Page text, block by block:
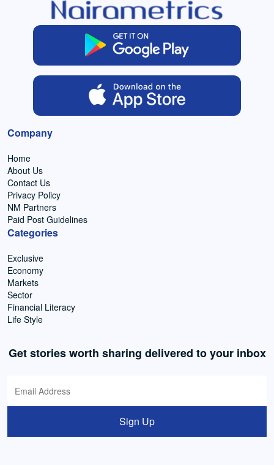
Company
Home
About Us
Contact Us
Privacy Policy
NM Partners
Paid Post Guidelines
Categories
Exclusive
Economy
Markets
Sector
Financial Literacy
Life Style
Get stories worth sharing delivered to your inbox
Sign Up